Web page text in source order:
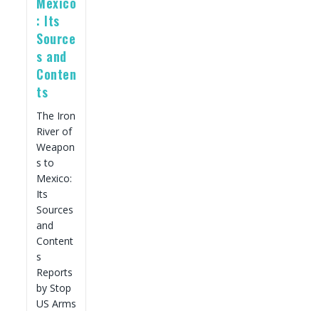
: Its
Source
s and
Conten
ts
The Iron
River of
Weapon
s to
Mexico:
Its
Sources
and
Content
s
Reports
by Stop
US Arms